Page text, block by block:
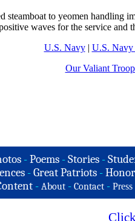
steamboat to yeomen handling
waves for the service and
U.S. Navy| U.S. Navy
Our Valiant
-Poems -Stories -
- Great Patriots -
- About - Contact - Press